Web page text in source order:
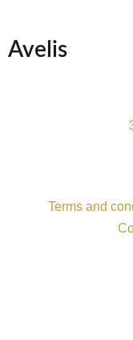
Avelis
Terms and